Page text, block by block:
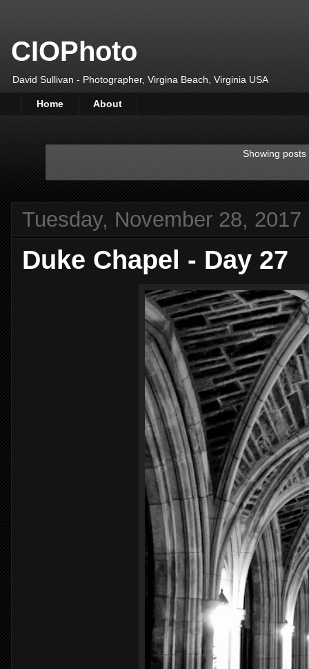
CIOPhoto
David Sullivan - Photographer, Virgina Beach, Virginia USA
Home About
Showing
Tuesday, November 28, 2017
Duke Chapel - Day 27